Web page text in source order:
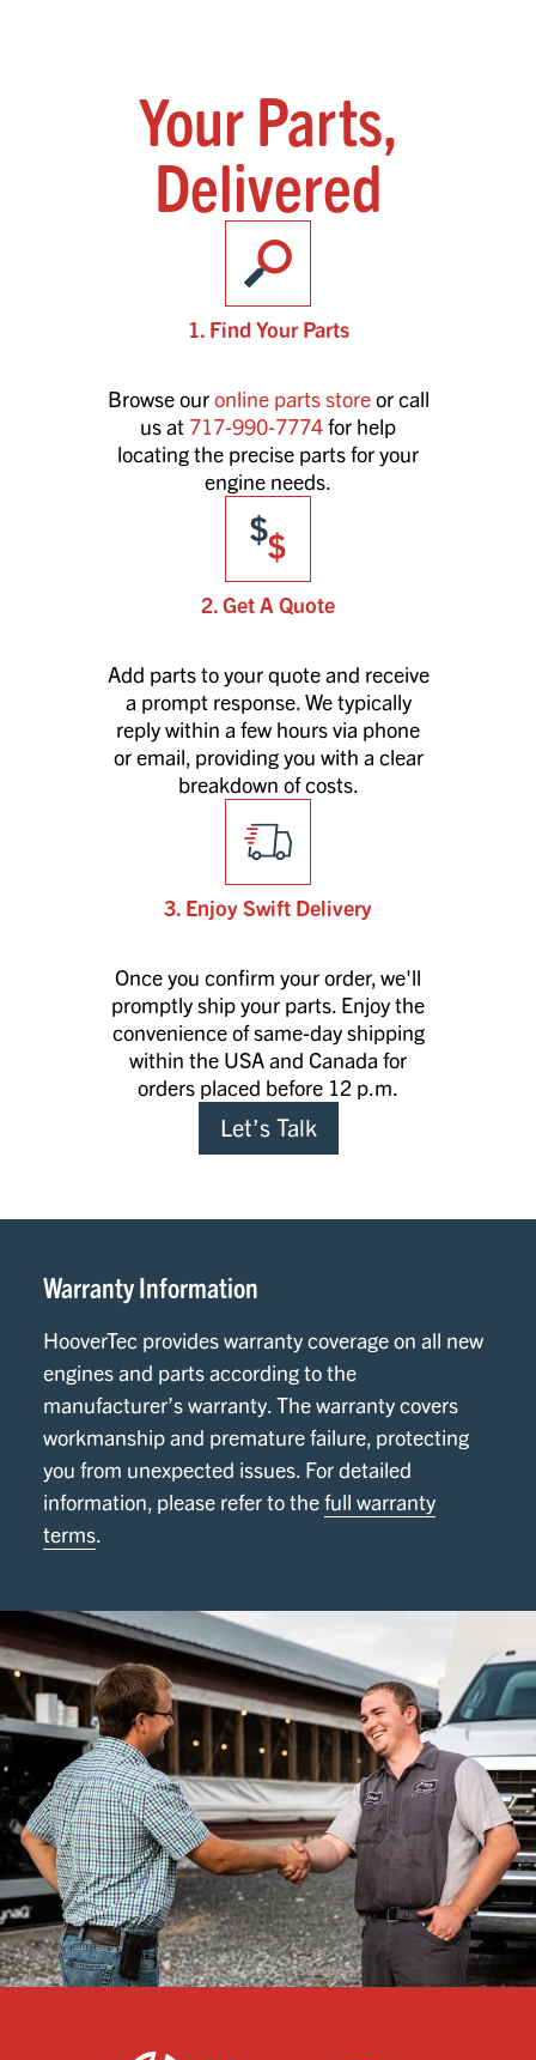
Your Parts,
Delivered
1. Find Your Parts
Browse ouronline parts storeor call
us at 717-990-7774for help
locating the precise parts for your
engine needs.
2. Get A Quote
Add parts to your quote and receive
a prompt response. We typically
reply within a few hours via phone
or email, providing you with a clear
breakdown of costs.
3. Enjoy Swift Delivery
Once you confirm your order, we'll
promptly ship your parts. Enjoy the
convenience of same-day shipping
within the USA and Canada for
orders placed before 12 p.m.
Let’s Talk
Warranty Information
HooverTec provides warranty coverage on all new
engines and parts according to the
manufacturer’s warranty. The warranty covers
workmanship and premature failure, protecting
you from unexpected issues. For detailed
information, please refer to thefull warranty
terms.